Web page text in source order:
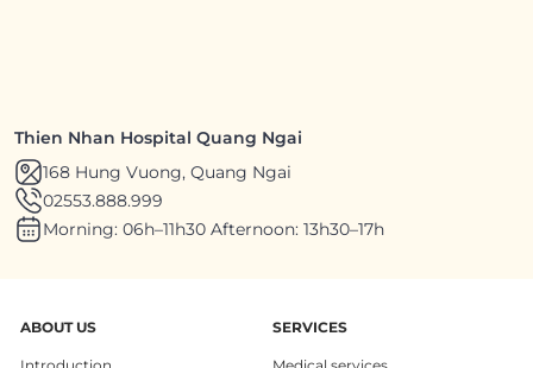
Thien Nhan Hospital Quang Ngai
168 Hung Vuong, Quang Ngai
02553.888.999
Morning: 06h–11h30 Afternoon: 13h30–17h
ABOUT US SERVICES